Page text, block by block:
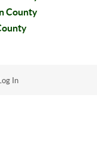
County
In